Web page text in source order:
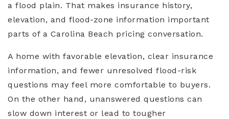
a flood plain. That makes insurance history,
elevation, and flood-zone information important
parts of a Carolina Beach pricing conversation.
A home with favorable elevation, clear insurance
information, and fewer unresolved flood-risk
questions may feel more comfortable to buyers.
On the other hand, unanswered questions can
slow down interest or lead to tougher